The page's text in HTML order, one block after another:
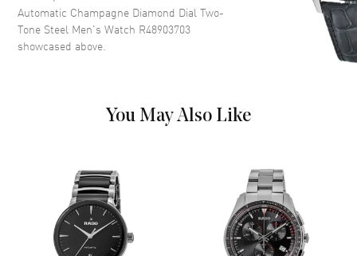
Markers and the Date at 6
o'clock on a Champagne Dial
Dial Markers
Date, Power Reserve and Hour,
Movement
Movement Automatic Self Winding
Engine Caliber R763
Automatic Champagne Diamond Dial Two-
Tone Steel Men's Watch R48903703
showcased above.
You May Also Like